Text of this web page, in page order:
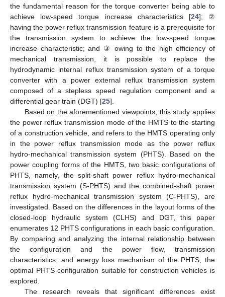
the fundamental reason for the torque converter being able to
achieve low-speed torque increase characteristics [24]; ②
having the power reflux transmission feature is a prerequisite for
the transmission system to achieve the low-speed torque
increase characteristic; and ③ owing to the high efficiency of
mechanical transmission, it is possible to replace the
hydrodynamic internal reflux transmission system of a torque
converter with a power external reflux transmission system
composed of a stepless speed regulation component and a
differential gear train (DGT) [25].
Based on the aforementioned viewpoints, this study applies
the power reflux transmission mode of the HMTS to the starting
of a construction vehicle, and refers to the HMTS operating only
in the power reflux transmission mode as the power reflux
hydro-mechanical transmission system (PHTS). Based on the
power coupling forms of the HMTS, two basic configurations of
PHTS, namely, the split-shaft power reflux hydro-mechanical
transmission system (S-PHTS) and the combined-shaft power
reflux hydro-mechanical transmission system (C-PHTS), are
investigated. Based on the differences in the layout forms of the
closed-loop hydraulic system (CLHS) and DGT, this paper
enumerates 12 PHTS configurations in each basic configuration.
By comparing and analyzing the internal relationship between
the configuration and the power flow, transmission
characteristics, and energy loss mechanism of the PHTS, the
optimal PHTS configuration suitable for construction vehicles is
explored.
The research reveals that significant differences exist